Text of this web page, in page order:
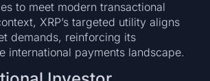
to meet modern transactional
XRP’s targeted utility aligns
demands, reinforcing its
international payments landscape.